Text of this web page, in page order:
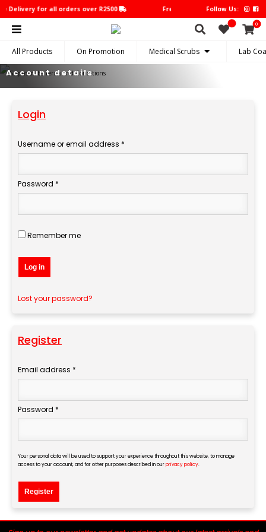
Delivery for all orders over R2500 Free Delivery for all orders over
Follow Us:
0
All Products On Promotion Medical Scrubs Lab
Account details
Login
Username or email address *
Password *
Remember me
Log in
Lost your password?
Register
Email address *
Password *
Your personal data will be used to support your experience throughout this website, to manage
access to your account, and for other purposes described in ourprivacy policy.
Register